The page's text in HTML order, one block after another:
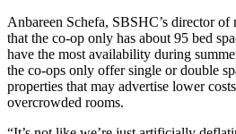
Anbareen Schefa, SBSHC’s director of
that the co-op only has about 95 bed
have the most availability during
the co-ops only offer single or double
properties that may advertise lower
overcrowded rooms.